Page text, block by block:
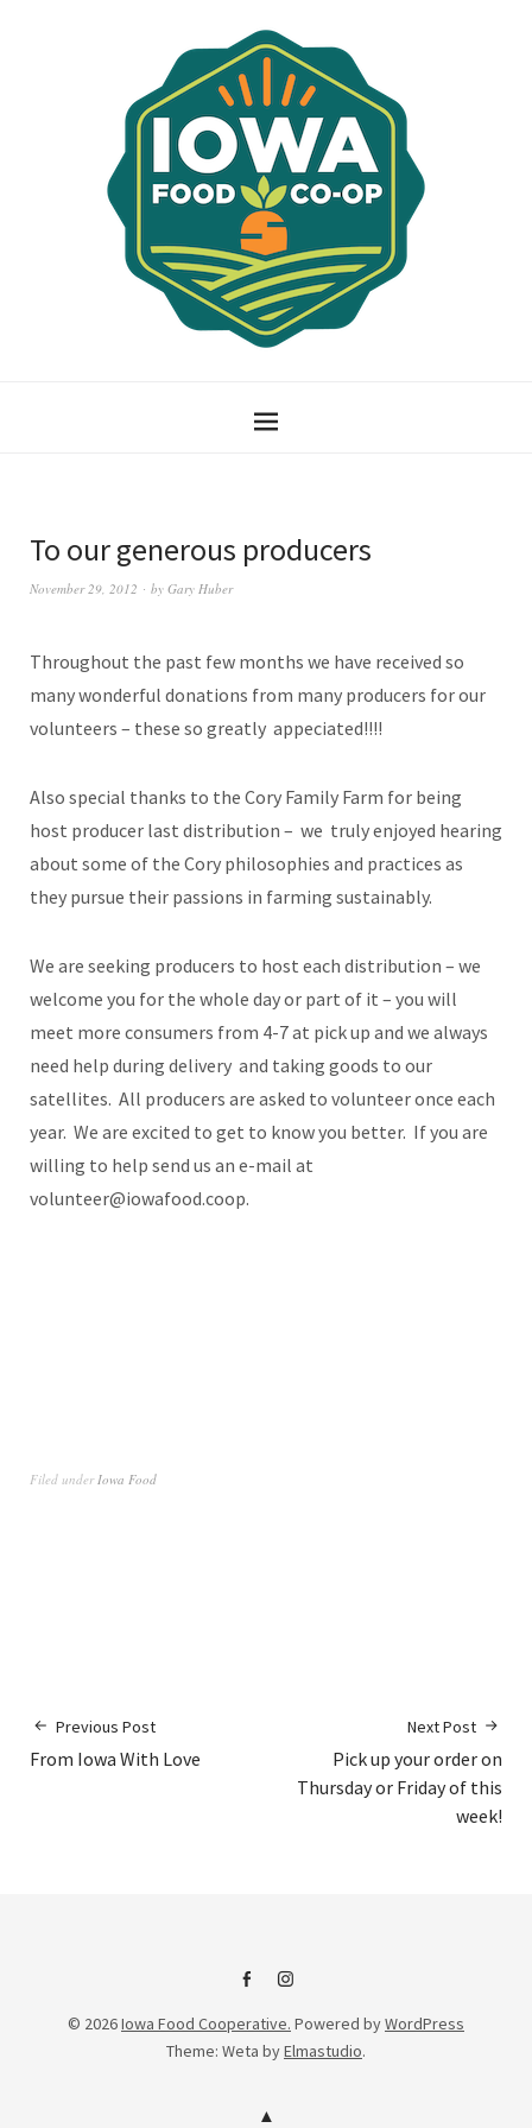
To our generous producers
November 29, 2012 by Gary Huber
Throughout the past few months we have received so
many wonderful donations from many producers for our
volunteers – these so greatly appeciated!!!!
Also special thanks to the Cory Family Farm for being
host producer last distribution – we truly enjoyed hearing
about some of the Cory philosophies and practices as
they pursue their passions in farming sustainably.
We are seeking producers to host each distribution – we
welcome you for the whole day or part of it – you will
meet more consumers from 4-7 at pick up and we always
need help during delivery and taking goods to our
satellites. All producers are asked to volunteer once each
year. We are excited to get to know you better. If you are
willing to help send us an e-mail at
volunteer@iowafood.coop.
Filed underIowa Food
Previous Post
From Iowa With Love
Next Post
Pick up your order on
Thursday or Friday of this
week!
IFC
on
Facebook
IFC
Instagram
© 2026Iowa Food Cooperative. Powered byWordPress
Theme: Weta byElmastudio.